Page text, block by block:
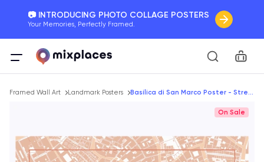
📷 INTRODUCING PHOTO COLLAGE POSTERS
Your Memories, Perfectly Framed.
🚛 FREE Shipping Worldwide
On all orders for the holidays. Act Fast.
🌎 BETTER MAPS, BETTER MEMORIES
Breadcrumb
Framed Wall Art Landmark Posters Basilica di San Marco Poster - Street Map
On Sale